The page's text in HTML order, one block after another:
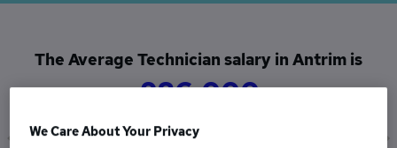
The Average Technician salary in Antrim is
£86,000
We Care About Your Privacy